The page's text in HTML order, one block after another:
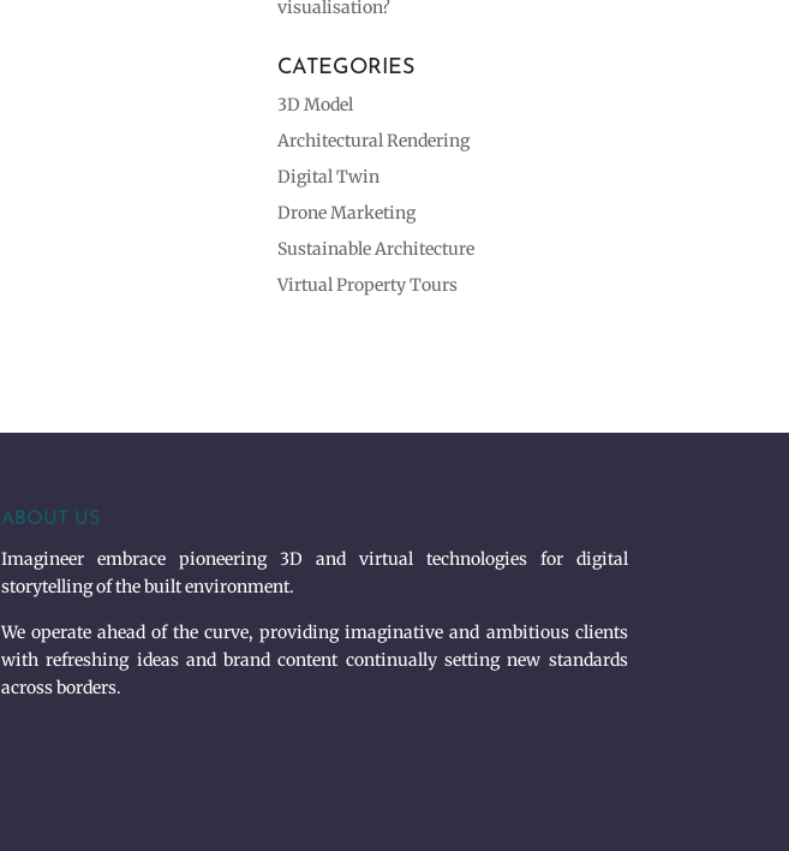
visualisation?
CATEGORIES
3D Model
Architectural Rendering
Digital Twin
Drone Marketing
Sustainable Architecture
Virtual Property Tours
ABOUT US
Imagineer embrace pioneering 3D and virtual technologies for digital
storytelling of the built environment.
We operate ahead of the curve, providing imaginative and ambitious clients
with refreshing ideas and brand content continually setting new standards
across borders.